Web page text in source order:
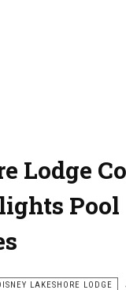
Lodge
Pool
LAKESHORE LODGE